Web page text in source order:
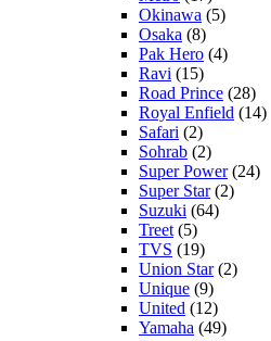
Okinawa (5)
Osaka (8)
Pak Hero (4)
Ravi (15)
Road Prince (28)
Royal Enfield (14)
Safari (2)
Sohrab (2)
Super Power(24)
Super Star(2)
Suzuki (64)
Treet (5)
TVS (19)
Union Star(2)
Unique (9)
United (12)
Yamaha (49)